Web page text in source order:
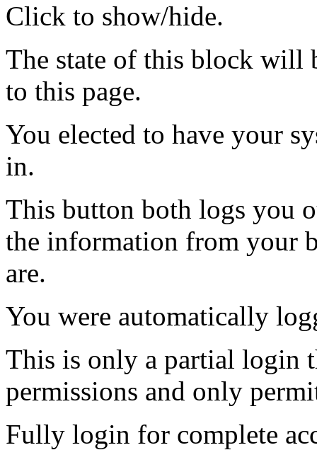
Click to show/hide.
The state of this block will
to this page.
You elected to have your
in.
This button both logs you
the information from your
are.
You were automatically
This is only a partial login
permissions and only
Fully login for complete